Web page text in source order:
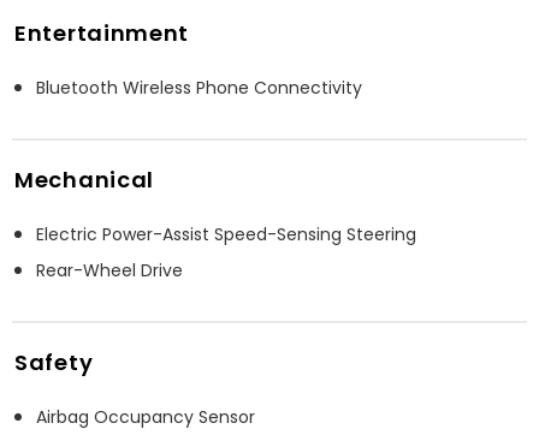
Entertainment
Bluetooth Wireless Phone Connectivity
Mechanical
Electric Power-Assist Speed-Sensing Steering
Rear-Wheel Drive
Safety
Airbag Occupancy Sensor